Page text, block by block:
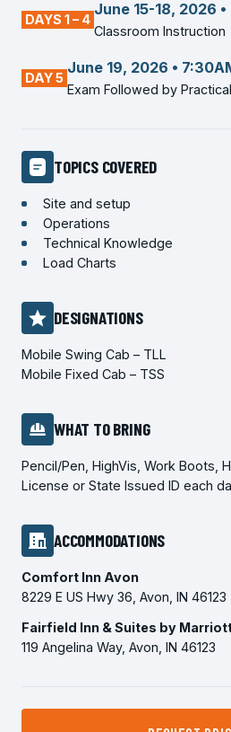
DAYS 1 – 4
June 15-18, 2026
Classroom Instruction
DAY 5
June 19, 2026 •
Exam Followed by
TOPICS COVERED
Site and setup
Operations
Technical Knowledge
Load Charts
DESIGNATIONS
Mobile Swing Cab – TLL
Mobile Fixed Cab – TSS
WHAT TO BRING
Pencil/Pen, HighVis, Work Boots,
License or State Issued ID each
ACCOMMODATIONS
Comfort Inn Avon
8229 E US Hwy 36, Avon, IN 46123
Fairfield Inn & Suites by
119 Angelina Way, Avon, IN 46123